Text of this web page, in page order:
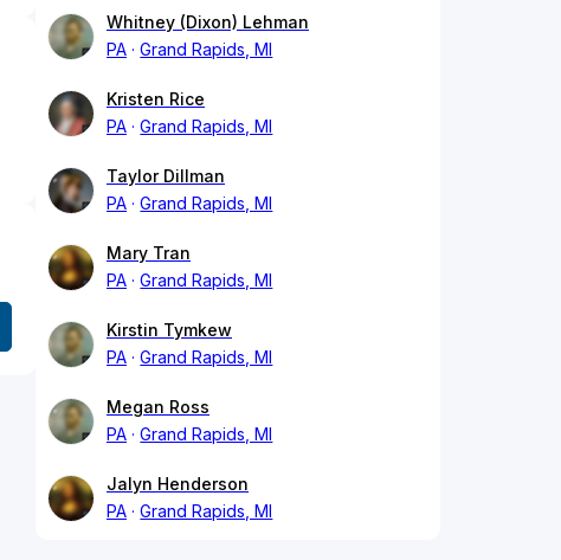
Whitney (Dixon) Lehman
PA
Grand Rapids, MI
Kristen Rice
PA
Grand Rapids, MI
Taylor Dillman
PA
Grand Rapids, MI
Mary Tran
PA
Grand Rapids, MI
Kirstin Tymkew
PA
Grand Rapids, MI
Megan Ross
PA
Grand Rapids, MI
Jalyn Henderson
PA
Grand Rapids, MI